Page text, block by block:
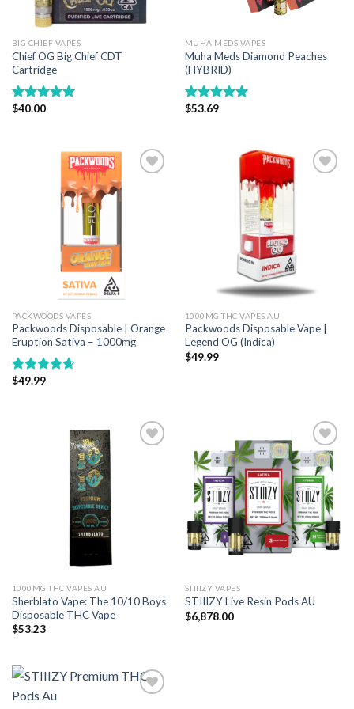
BIG CHIEF VAPES
Chief OG Big Chief CDT
Cartridge
Rated
$40.00
MUHA MEDS VAPES
Muha Meds Diamond Peaches
(HYBRID)
Rated
$53.69
Add to wishlist
PACKWOODS VAPES
Packwoods Disposable | Orange
Eruption Sativa – 1000mg
Rated
$49.99
Add to wishlist
1000MG THC VAPES AU
Packwoods Disposable Vape |
Legend OG (Indica)
$49.99
Add to wishlist
1000MG THC VAPES AU
Sherblato Vape: The 10/10 Boys
Disposable THC Vape
$53.23
Add to wishlist
STIIIZY VAPES
STIIIZY Live Resin Pods AU
$6,878.00